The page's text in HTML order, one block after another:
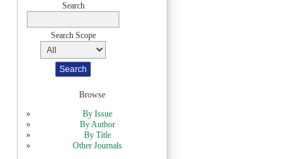
Search
Search Scope
Browse
By Issue
By Author
By Title
Other Journals